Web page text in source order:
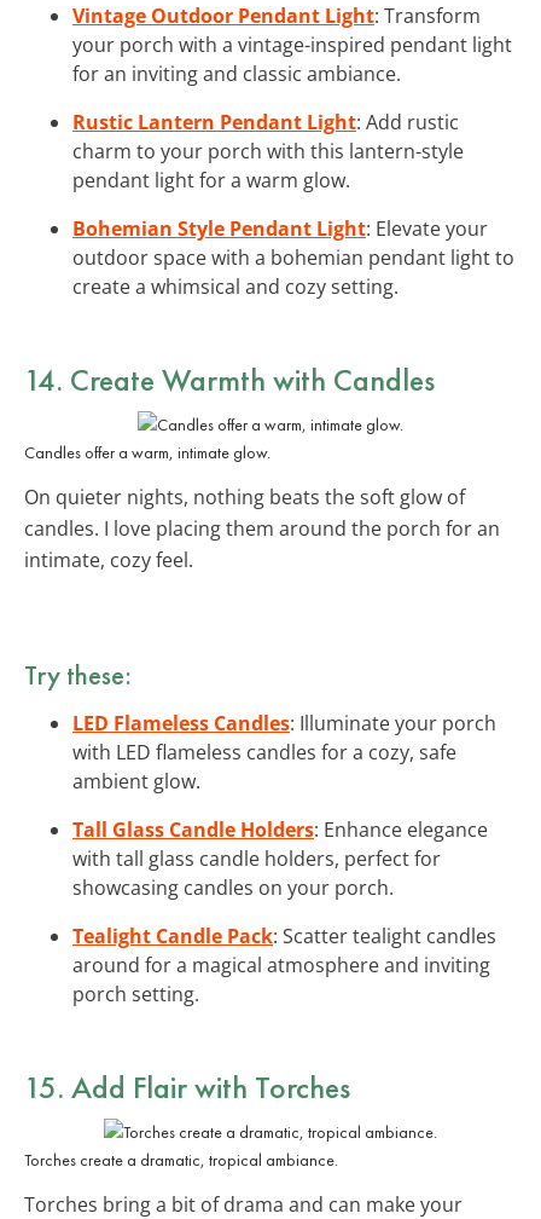
Vintage Outdoor Pendant Light: Transform
your porch with a vintage-inspired pendant light
for an inviting and classic ambiance.
Rustic Lantern Pendant Light: Add rustic
charm to your porch with this lantern-style
pendant light for a warm glow.
Bohemian Style Pendant Light: Elevate your
outdoor space with a bohemian pendant light to
create a whimsical and cozy setting.
14. Create Warmth with Candles
Candles offer a warm, intimate glow.
On quieter nights, nothing beats the soft glow of
candles. I love placing them around the porch for an
intimate, cozy feel.
Try these:
LED Flameless Candles: Illuminate your porch
with LED flameless candles for a cozy, safe
ambient glow.
Tall Glass Candle Holders: Enhance elegance
with tall glass candle holders, perfect for
showcasing candles on your porch.
Tealight Candle Pack: Scatter tealight candles
around for a magical atmosphere and inviting
porch setting.
15. Add Flair with Torches
Torches create a dramatic, tropical ambiance.
Torches bring a bit of drama and can make your